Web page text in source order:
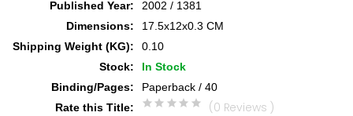
Published Year:
2002 / 1381
Dimensions:
17.5x12x0.3 CM
Shipping Weight (KG):
0.10
Stock:
In Stock
Binding/Pages:
Paperback / 40
Rate this Title: (0 Reviews )